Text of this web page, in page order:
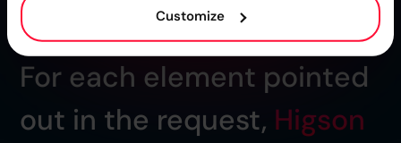
Customize
For each element pointed
out in the request, Higson